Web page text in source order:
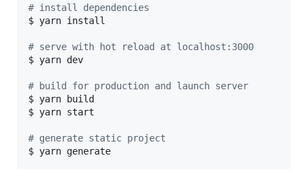
# install dependencies
$ yarn install
# serve with hot reload at localhost:3000
$ yarn dev
# build for production and launch server
$ yarn build
$ yarn start
# generate static project
$ yarn generate